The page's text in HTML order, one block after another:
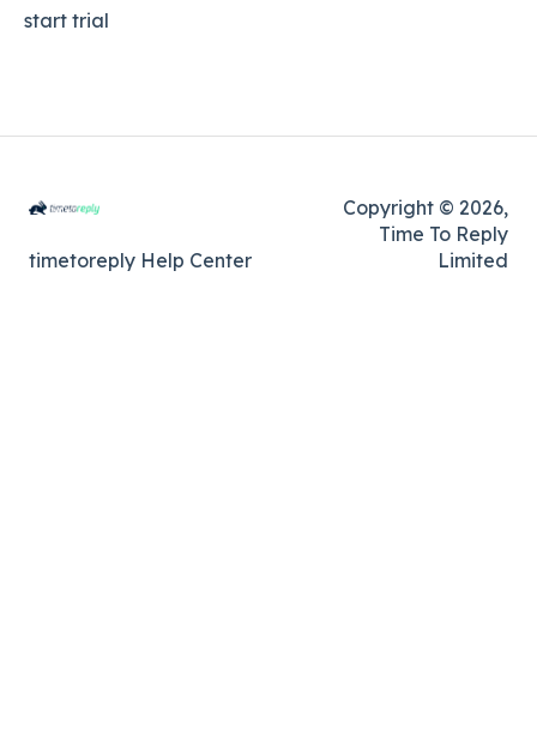
start trial
timetoreply Help Center
Copyright © 2026,
Time To Reply
Limited